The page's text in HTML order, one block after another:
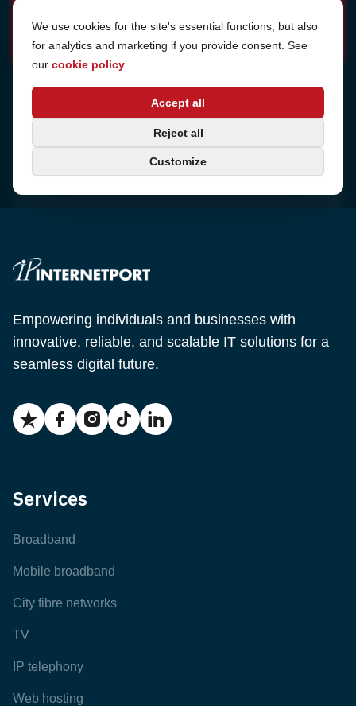
Cookie Settings
We use cookies for the site's essential functions, but also
for analytics and marketing if you provide consent. See
our cookie policy
Accept all
Reject all
Customize
Sjötullsgatan 16, 824 55 Hudiksvall, Sweden
Empowering individuals and businesses with
innovative, reliable, and scalable IT solutions for a
seamless digital future.
Services
Broadband
Mobile broadband
City fibre networks
TV
IP telephony
Web hosting